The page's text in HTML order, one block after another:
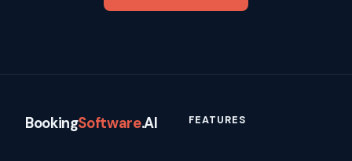
BookingSoftware.AI FEATURES